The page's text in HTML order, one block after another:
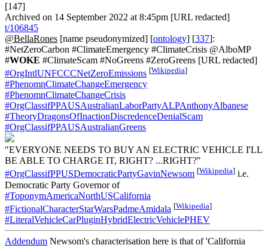
[147]
Archived on 14 September 2022 at 8:45pm [URL redacted]
t/106845
@BellaRones [name pseudonymized] [ontology] [337]:
#NetZeroCarbon #ClimateEmergency #ClimateCrisis @AlboMP
#WOKE #ClimateScam #NoGreens #ZeroGreens [URL redacted]
#OrgIntlUNFCCCNetZeroEmissions [Wikipedia]
#PhenomnClimateChangeEmergency
#PhenomnClimateChangeCrisis
#OrgClassifPPAUSAustralianLaborPartyALPAnthonyAlbanese
#TheoryDragonsOfInactionDiscredenceDenialScam
#OrgClassifPPAUSAustralianGreens
"EVERYONE NEEDS TO BUY AN ELECTRIC VEHICLE I'LL
BE ABLE TO CHARGE IT, RIGHT? ...RIGHT?"
#OrgClassifPPUSDemocraticPartyGavinNewsom [Wikipedia] i.e.
Democratic Party Governor of
#ToponymAmericaNorthUSCalifornia
#FictionalCharacterStarWarsPadmeAmidala [Wikipedia]
#LiteralVehicleCarPluginHybridElectricVehiclePHEV
Addendum Newsom's characterisation here is that of 'California